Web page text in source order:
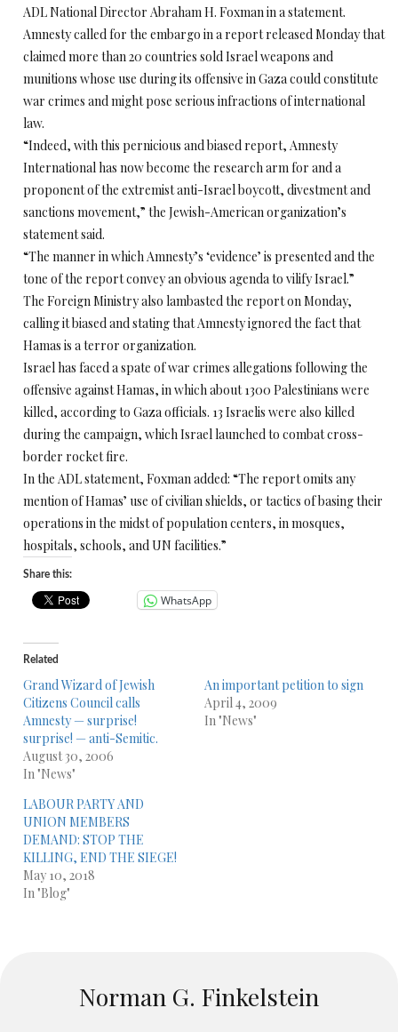
ADL National Director Abraham H. Foxman in a statement.
Amnesty called for the embargo in a report released Monday that
claimed more than 20 countries sold Israel weapons and
munitions whose use during its offensive in Gaza could constitute
war crimes and might pose serious infractions of international
law.
“Indeed, with this pernicious and biased report, Amnesty
International has now become the research arm for and a
proponent of the extremist anti-Israel boycott, divestment and
sanctions movement,” the Jewish-American organization’s
statement said.
“The manner in which Amnesty’s ‘evidence’ is presented and the
tone of the report convey an obvious agenda to vilify Israel.”
The Foreign Ministry also lambasted the report on Monday,
calling it biased and stating that Amnesty ignored the fact that
Hamas is a terror organization.
Israel has faced a spate of war crimes allegations following the
offensive against Hamas, in which about 1300 Palestinians were
killed, according to Gaza officials. 13 Israelis were also killed
during the campaign, which Israel launched to combat cross-
border rocket fire.
In the ADL statement, Foxman added: “The report omits any
mention of Hamas’ use of civilian shields, or tactics of basing their
operations in the midst of population centers, in mosques,
hospitals, schools, and UN facilities.”
Share this:
WhatsApp
Related
Grand Wizard of Jewish
Citizens Council calls
Amnesty — surprise!
surprise! — anti-Semitic.
August 30, 2006
In "News"
An important petition to sign
April 4, 2009
In "News"
LABOUR PARTY AND
UNION MEMBERS
DEMAND: STOP THE
KILLING, END THE SIEGE!
May 10, 2018
In "Blog"
Norman G. Finkelstein